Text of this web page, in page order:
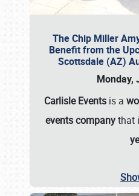
The Chip Miller
Benefit from the
Scottsdale (AZ)
Monday,
Carlisle Events is a
events companythat